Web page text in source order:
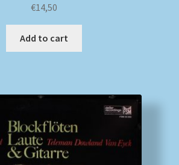
€14,50
Add to cart